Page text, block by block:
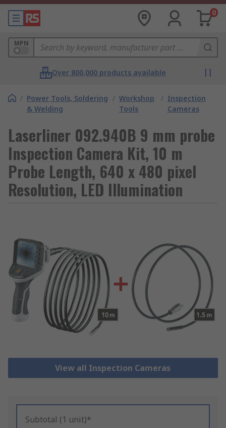
0
MPN
Over 800,000 products available
/ Power Tools, Soldering
& Welding
/ Workshop
Tools
/ Inspection
Cameras
Laserliner 092.940B 9 mm probe
Inspection Camera Kit, 10 m
Probe Length, 640 x 480 pixel
Resolution, LED Illumination
View all Inspection Cameras
Subtotal (1 unit)*